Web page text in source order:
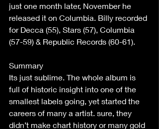
just one month later, November he
released it on Columbia. Billy recorded
for Decca (55), Stars (57), Columbia
(57-59) & Republic Records (60-61).
Summary
Its just sublime. The whole album is
full of historic insight into one of the
smallest labels going, yet started the
careers of many a artist. sure, they
didn’t make chart history or many gold